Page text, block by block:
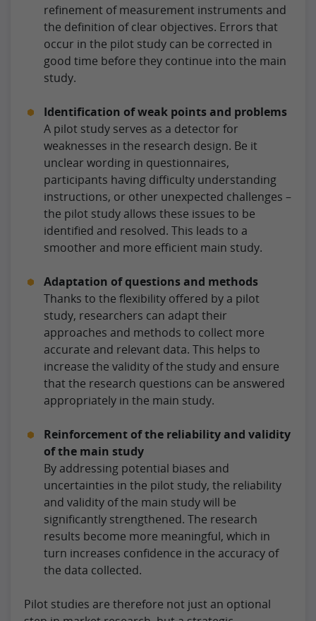
refinement of measurement instruments and
the definition of clear objectives. Errors that
occur in the pilot study can be corrected in
good time before they continue into the main
study.
Identification of weak points and problems
A pilot study serves as a detector for
weaknesses in the research design. Be it
unclear wording in questionnaires,
participants having difficulty understanding
instructions, or other unexpected challenges –
the pilot study allows these issues to be
identified and resolved. This leads to a
smoother and more efficient main study.
Adaptation of questions and methods
Thanks to the flexibility offered by a pilot
study, researchers can adapt their
approaches and methods to collect more
accurate and relevant data. This helps to
increase the validity of the study and ensure
that the research questions can be answered
appropriately in the main study.
Reinforcement of the reliability and validity
of the main study
By addressing potential biases and
uncertainties in the pilot study, the reliability
and validity of the main study will be
significantly strengthened. The research
results become more meaningful, which in
turn increases confidence in the accuracy of
the data collected.
Pilot studies are therefore not just an optional